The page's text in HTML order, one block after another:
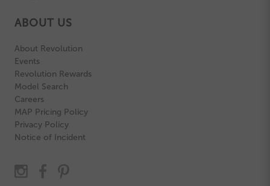
ABOUT US
About Revolution
Events
Revolution Rewards
Model Search
Careers
MAP Pricing Policy
Privacy Policy
Notice of Incident